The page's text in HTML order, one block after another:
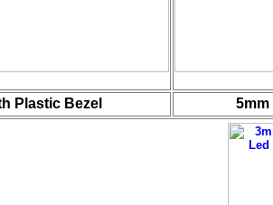
Plastic Bezel